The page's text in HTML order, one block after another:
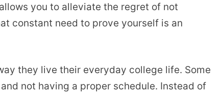
you to alleviate the regret of not
constant need to prove yourself is an
they live their everyday college life. Some
not having a proper schedule. Instead of